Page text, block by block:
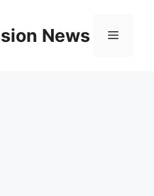
News Menu